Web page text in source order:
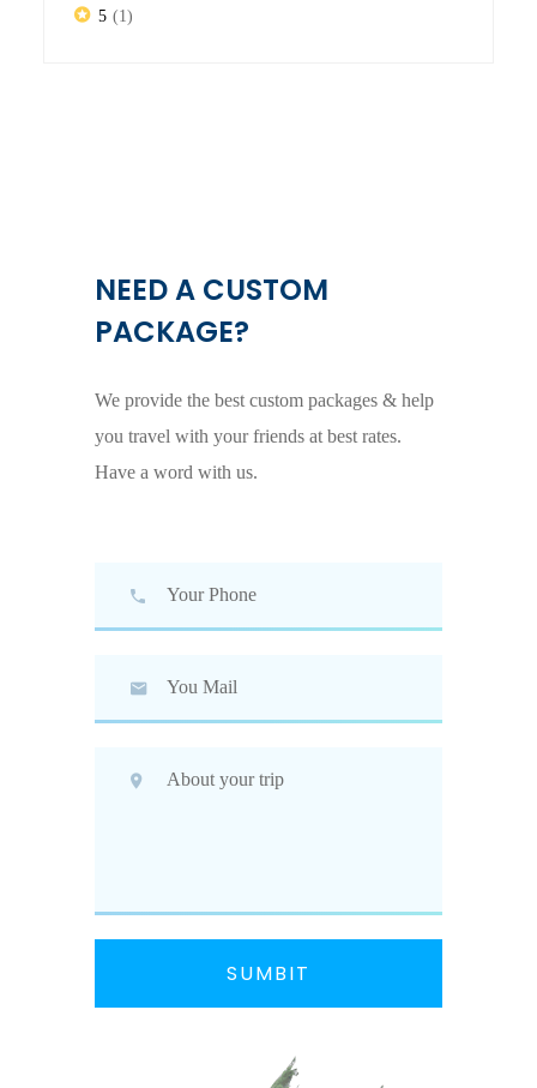
5 (1)
NEED A CUSTOM
PACKAGE?
We provide the best custom packages & help
you travel with your friends at best rates.
Have a word with us.